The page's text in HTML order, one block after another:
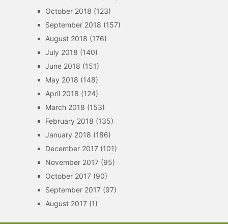
October 2018 (123)
September 2018 (157)
August 2018 (176)
July 2018 (140)
June 2018 (151)
May 2018 (148)
April 2018 (124)
March 2018 (153)
February 2018 (135)
January 2018 (186)
December 2017(101)
November 2017(95)
October 2017(90)
September 2017(97)
August 2017(1)